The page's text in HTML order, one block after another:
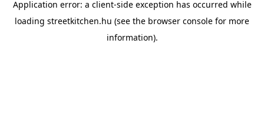
Application error: a client-side exception has occurred while
loading streetkitchen.hu (see the browser console for more
information).